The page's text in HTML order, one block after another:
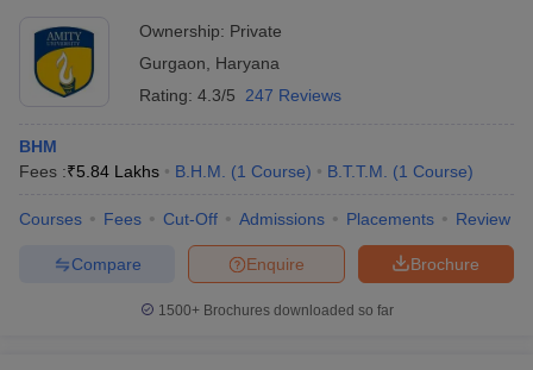
Ownership: Private
Gurgaon
Haryana
Rating: 4.3/5 247 Reviews
BHM
Fees :₹5.84 Lakhs B.H.M. (1 Course) B.T.T.M. (1 Course)
Courses Fees Cut-Off Admissions Placements Review
Brochure
Enquire
Compare
1500+Brochures downloaded so far